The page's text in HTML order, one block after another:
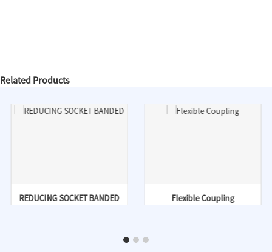
Related Products
REDUCING SOCKET BANDED Flexible Coupling